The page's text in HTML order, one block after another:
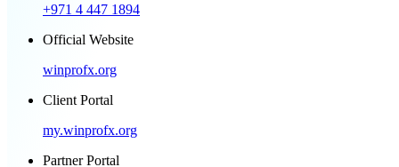
+971 4 447 1894
Official Website
winprofx.org
Client Portal
my.winprofx.org
Partner Portal